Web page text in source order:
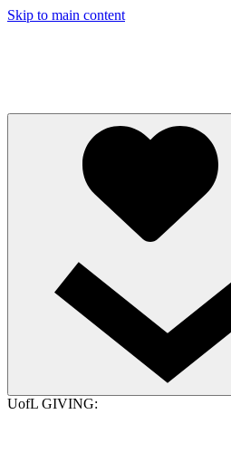
Skip to main content
UofL GIVING: